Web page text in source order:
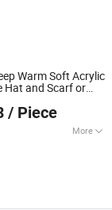
Hat, Beanie,
Warm Soft Acrylic
Hat and Scarf or
/ Piece
More
& Scarf